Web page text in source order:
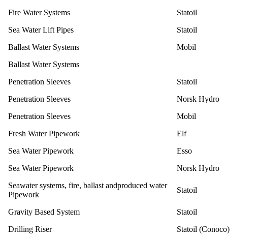
Fire Water Systems
Statoil
Sea Water Lift Pipes
Statoil
Ballast Water Systems
Mobil
Ballast Water Systems
Penetration Sleeves
Statoil
Penetration Sleeves
Norsk Hydro
Penetration Sleeves
Mobil
Fresh Water Pipework
Elf
Sea Water Pipework
Esso
Sea Water Pipework
Norsk Hydro
Seawater systems, fire, ballast andproduced water
Pipework
Statoil
Gravity Based System Statoil
Drilling Riser
Statoil (Conoco)